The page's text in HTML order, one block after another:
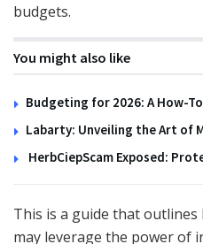
budgets.
You might also like
Budgeting for 2026: A How-
Labarty: Unveiling the Art of
HerbCiepScam Exposed:
This is a guide that
may leverage the power of